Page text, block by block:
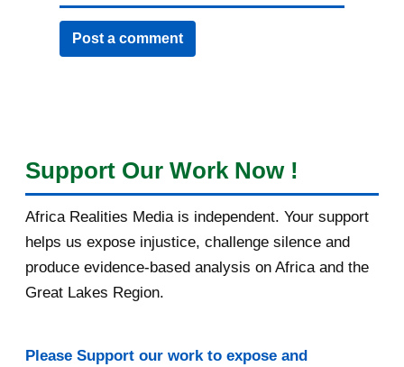
Post a comment
Support Our Work Now !
Africa Realities Media is independent. Your support
helps us expose injustice, challenge silence and
produce evidence-based analysis on Africa and the
Great Lakes Region.
Please Support our work to expose and